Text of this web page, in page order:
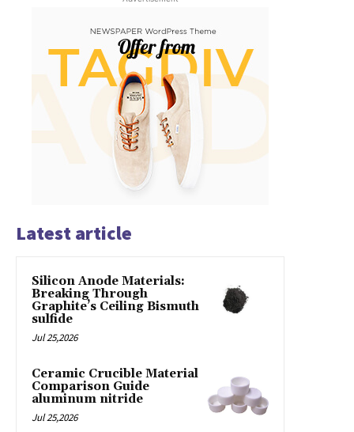
Latest article
Silicon Anode Materials:
Breaking Through
Graphite’s Ceiling Bismuth
sulfide
Jul 25,2026
Ceramic Crucible Material
Comparison Guide
aluminum nitride
Jul 25,2026